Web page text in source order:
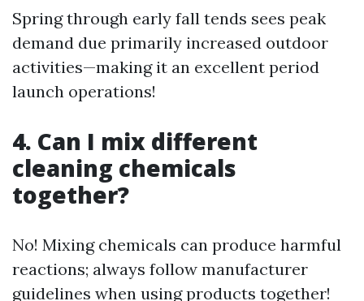
Spring through early fall tends sees peak
demand due primarily increased outdoor
activities—making it an excellent period
launch operations!
4. Can I mix different
cleaning chemicals
together?
No! Mixing chemicals can produce harmful
reactions; always follow manufacturer
guidelines when using products together!